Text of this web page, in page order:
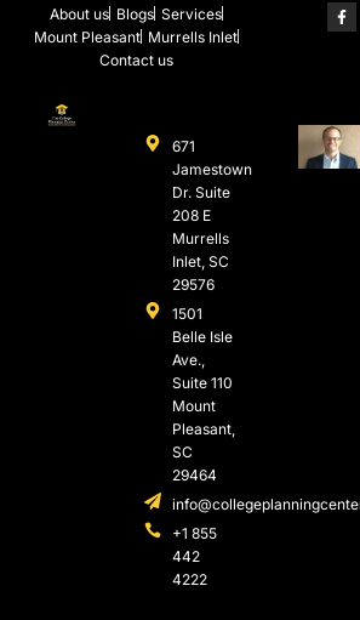
About us Blogs Services
Mount Pleasant Murrells Inlet
Contact us
671
Jamestown
Dr. Suite
208 E
Murrells
Inlet, SC
29576
1501
Belle Isle
Ave.,
Suite 110
Mount
Pleasant,
SC
29464
+1 855
442
4222